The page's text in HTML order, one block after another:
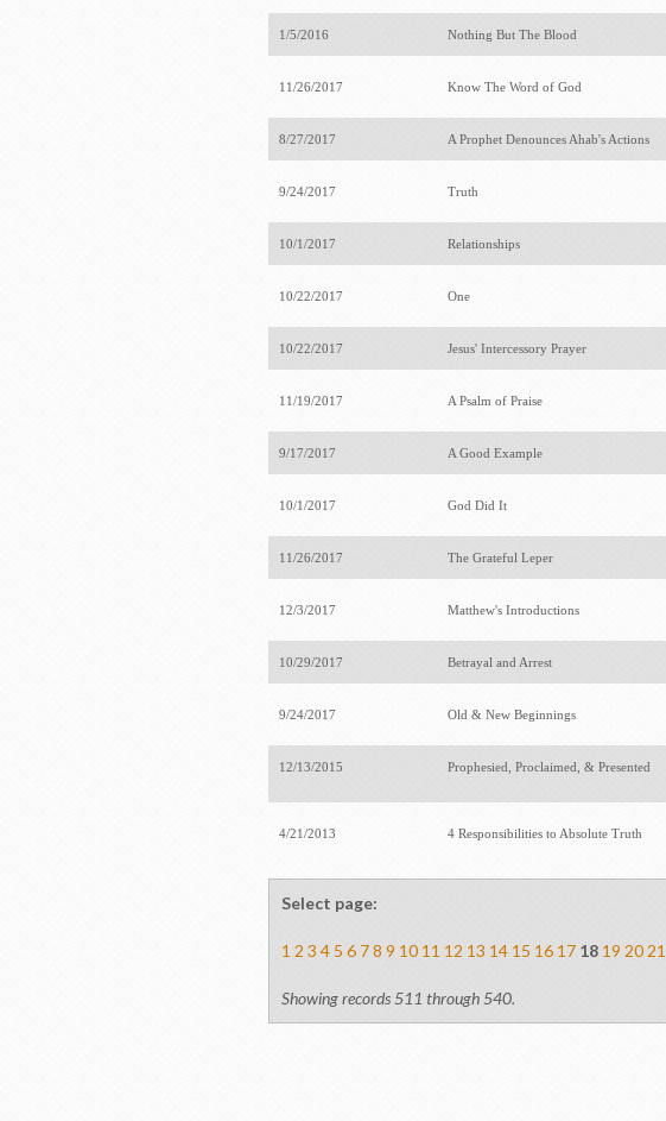
1/5/2016 Nothing But The Blood
11/26/2017 Know The Word of God
8/27/2017 A Prophet Denounces Ahab's Actions
9/24/2017 Truth
10/1/2017 Relationships
10/22/2017 One
10/22/2017 Jesus' Intercessory Prayer
11/19/2017 A Psalm of Praise
9/17/2017 A Good Example
10/1/2017 God Did It
11/26/2017 The Grateful Leper
12/3/2017 Matthew's Introductions
10/29/2017 Betrayal and Arrest
9/24/2017 Old & New Beginnings
12/13/2015 Prophesied, Proclaimed, & Presented
4/21/2013 4 Responsibilities to Absolute Truth
Select page:
1 2 3 4 5 6 7 8 9 10 11 12 13 14 15 16 17 18 19 20 21
Showing records 511 through 540.